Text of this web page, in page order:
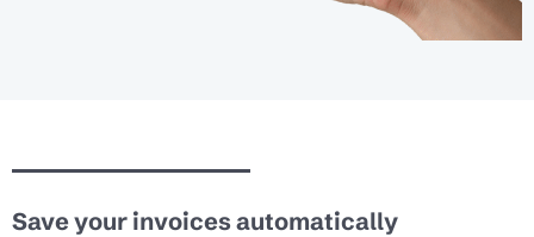
Save your invoices automatically